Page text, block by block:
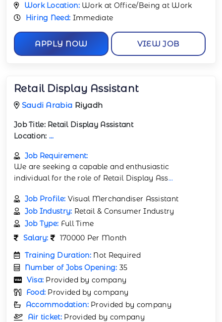
Work Location: Work at Office/Being at Work
Hiring Need: Immediate
APPLY NOW VIEW JOB
Retail Display Assistant
Saudi Arabia Riyadh
Job Title:Retail Display Assistant
Location: ...
Job Requirement:
We are seeking a capable and enthusiastic
individual for the role of Retail Display Ass...
Job Profile: Visual Merchandiser Assistant
Job Industry: Retail & Consumer Industry
Job Type: Full Time
Salary:
170000 Per Month
Training Duration: Not Required
Number of Jobs Opening: 35
Visa: Provided by company
Food: Provided by company
Accommodation: Provided by company
Air ticket: Provided by company